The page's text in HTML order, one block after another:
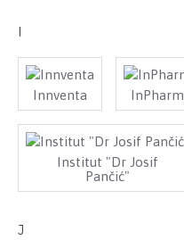
I
Innventa InPharm
Institut "Dr Josif
Pančić"
J